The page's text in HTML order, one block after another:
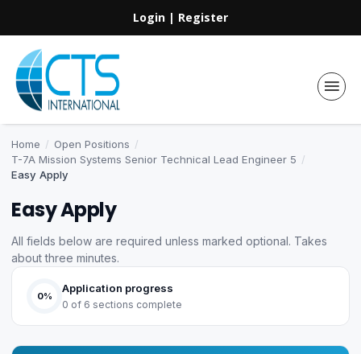
Login | Register
Home / Open Positions /
T-7A Mission Systems Senior Technical Lead Engineer 5 /
Easy Apply
Easy Apply
All fields below are required unless marked optional. Takes
about three minutes.
0%
Application progress
0 of 6 sections complete